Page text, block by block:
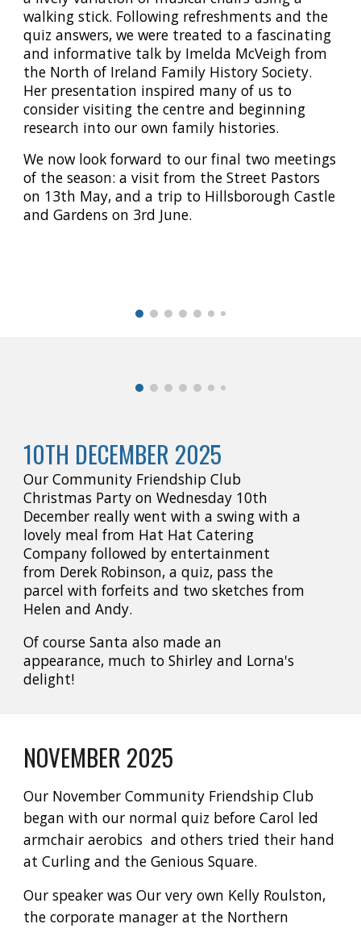
walking stick. Following refreshments and the
quiz answers, we were treated to a fascinating
and informative talk by Imelda McVeigh from
the North of Ireland Family History Society.
Her presentation inspired many of us to
consider visiting the centre and beginning
research into our own family histories.
We now look forward to our final two meetings
of the season: a visit from the Street Pastors
on 13th May, and a trip to Hillsborough Castle
and Gardens on 3rd June.
10TH DECEMBER 2025
Our Community Friendship Club
Christmas Party on Wednesday 10th
December really went with a swing with a
lovely meal from Hat Hat Catering
Company followed by entertainment
from Derek Robinson, a quiz, pass the
parcel with forfeits and two sketches from
Helen and Andy.
Of course Santa also made an
appearance, much to Shirley and Lorna's
delight!
NOVEMBER 2025
Our November Community Friendship Club
began with our normal quiz before Carol led
armchair aerobics and others tried their hand
at Curling and the Genious Square.
Our speaker was Our very own Kelly Roulston,
the corporate manager at the Northern